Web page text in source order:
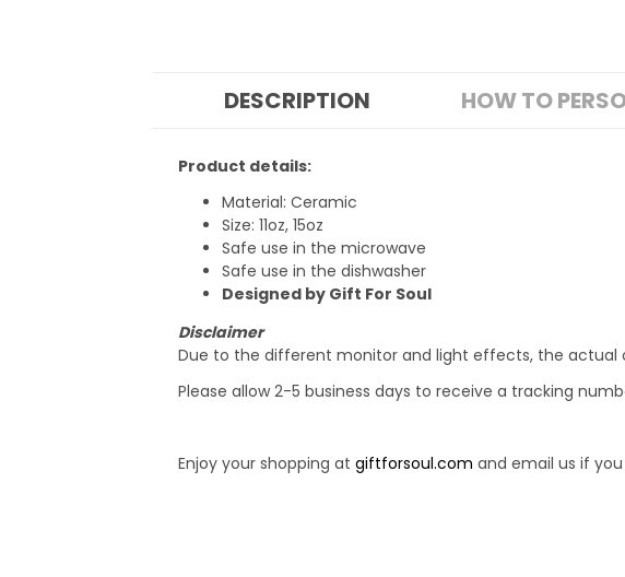
DESCRIPTION HOW TO
Product details:
Material: Ceramic
Size: 11oz, 15oz
Safe use in the microwave
Safe use in the dishwasher
Designed by Gift For Soul
Disclaimer
Due to the different monitor and light effects, the
Please allow 2-5 business days to receive a tracking
Enjoy your shopping at giftforsoul.com and email us if